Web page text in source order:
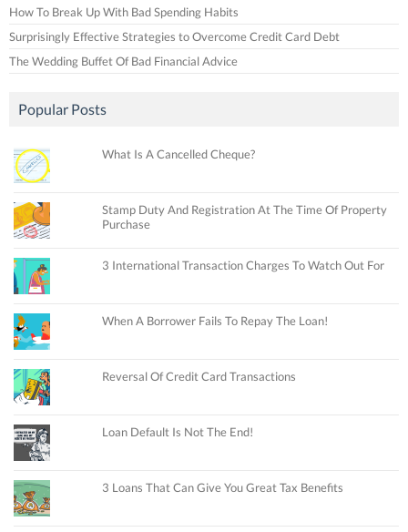
How To Break Up With Bad Spending Habits
Surprisingly Effective Strategies to Overcome Credit Card Debt
The Wedding Buffet Of Bad Financial Advice
Popular Posts
What Is A Cancelled Cheque?
Stamp Duty And Registration At The Time Of Property
Purchase
3 International Transaction Charges To Watch Out For
When A Borrower Fails To Repay The Loan!
Reversal Of Credit Card Transactions
Loan Default Is Not The End!
3 Loans That Can Give You Great Tax Benefits